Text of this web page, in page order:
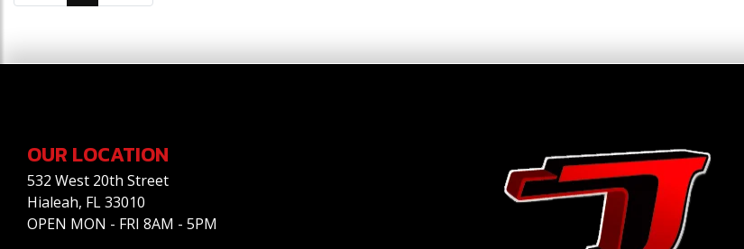
OUR LOCATION
532 West 20th Street
Hialeah, FL 33010
OPEN MON - FRI 8AM - 5PM